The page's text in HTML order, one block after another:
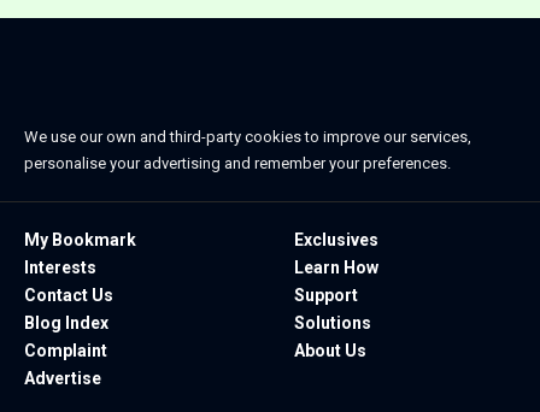
We use our own and third-party cookies to improve our services,
personalise your advertising and remember your preferences.
My Bookmark
Interests
Contact Us
Blog Index
Complaint
Advertise
Exclusives
Learn How
Support
Solutions
About Us